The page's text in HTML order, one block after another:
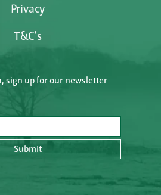
Privacy
T&C's
sign up for our newsletter
Submit